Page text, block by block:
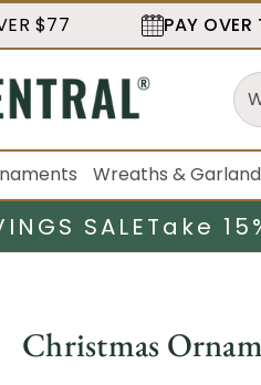
$77 PAY OVER
Wreaths & Garland
SALETake
Christmas